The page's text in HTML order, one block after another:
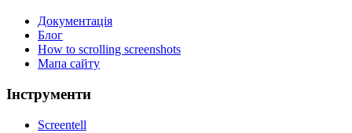
Документація
Блог
How to scrolling screenshots
Мапа сайту
Інструменти
Screentell